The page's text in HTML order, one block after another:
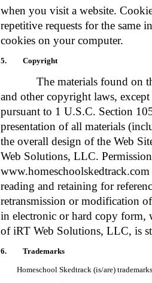
when you visit a website.
repetitive requests for the same
cookies on your computer.
5. Copyright
The materials found on the
and other copyright laws,
pursuant to 1 U.S.C. Section
presentation of all materials
the overall design of the Web
Web Solutions, LLC.
reading and retaining for
retransmission or modification
in electronic or hard copy form,
of iRT Web Solutions, LLC, is
6. Trademarks
Homeschool Skedtrack (is/are)